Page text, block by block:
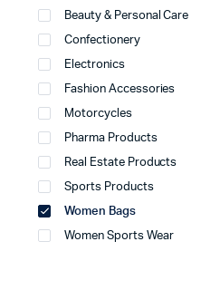
Beauty & Personal Care
Confectionery
Electronics
Fashion Accessories
Motorcycles
Pharma Products
Real Estate Products
Sports Products
Women Bags
Women Sports Wear